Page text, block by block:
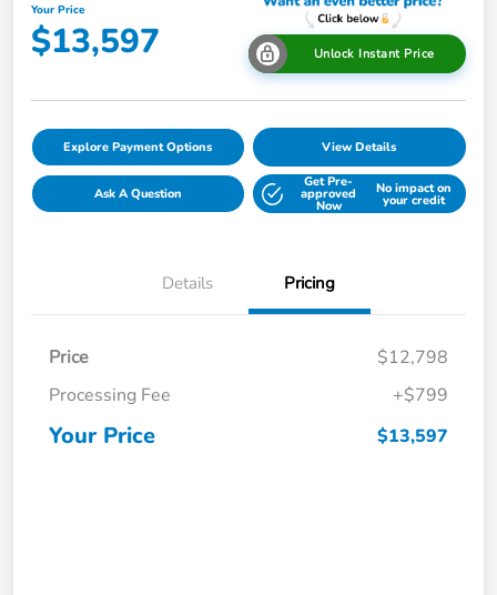
Your Price
$13,597 Unlock Instant Price
Explore Payment Options View Details
Ask A Question
Get Pre-
approved
Now
No impact on
your credit
Details Pricing
Price
$12,798
Processing Fee
+$799
Your Price $13,597